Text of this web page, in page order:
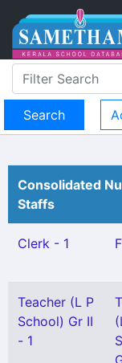
Consolidated
Staffs
Clerk - 1
Teacher (L P
School) Gr II
- 1